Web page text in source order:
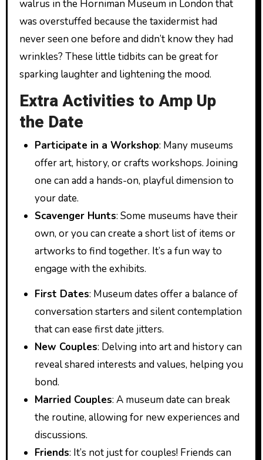
walrus in the Horniman Museum in London that
was overstuffed because the taxidermist had
never seen one before and didn’t know they had
wrinkles? These little tidbits can be great for
sparking laughter and lightening the mood.
Extra Activities to Amp Up
the Date
Participate in a Workshop: Many museums
offer art, history, or crafts workshops. Joining
one can add a hands-on, playful dimension to
your date.
Scavenger Hunts: Some museums have their
own, or you can create a short list of items or
artworks to find together. It’s a fun way to
engage with the exhibits.
First Dates: Museum dates offer a balance of
conversation starters and silent contemplation
that can ease first date jitters.
New Couples: Delving into art and history can
reveal shared interests and values, helping you
bond.
Married Couples: A museum date can break
the routine, allowing for new experiences and
discussions.
Friends: It’s not just for couples! Friends can